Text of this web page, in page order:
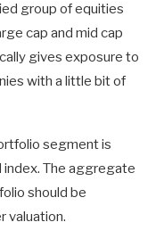
group of equities
cap and mid cap
gives exposure to
with a little bit of
segment is
The aggregate
should be
valuation.